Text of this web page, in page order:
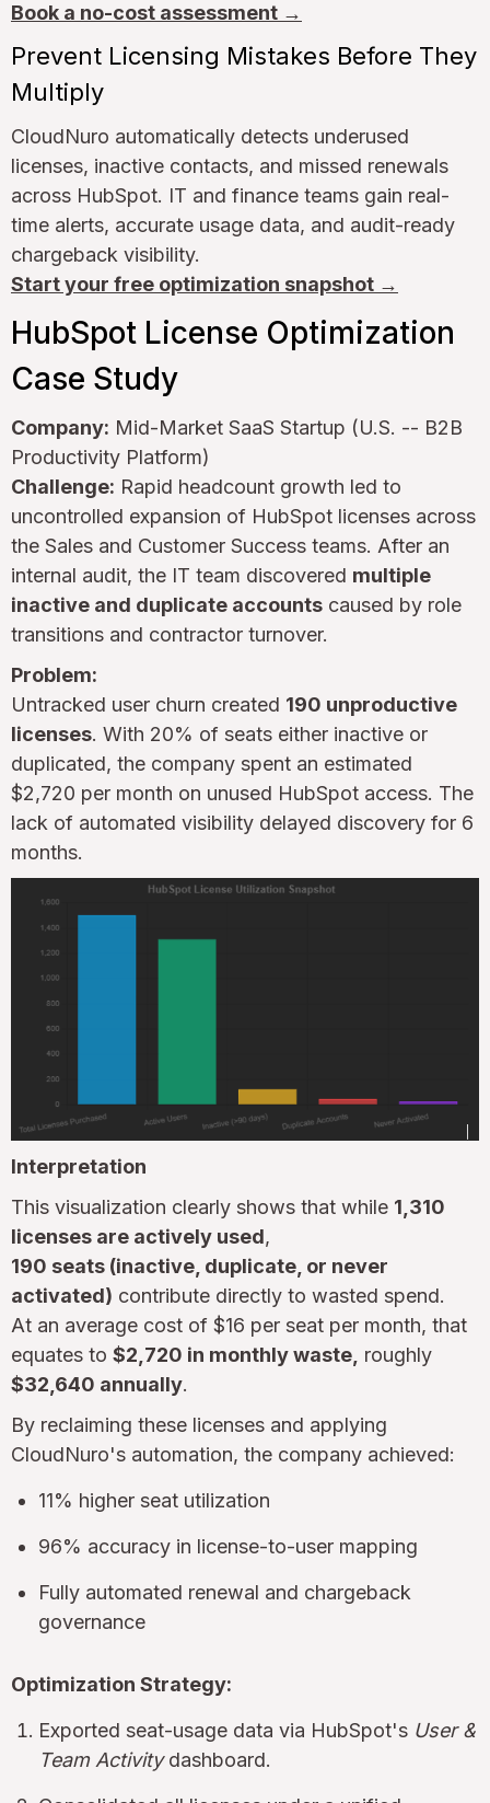
Book a no-cost assessment →
Prevent Licensing Mistakes Before They
Multiply
CloudNuro automatically detects underused
licenses, inactive contacts, and missed renewals
across HubSpot. IT and finance teams gain real-
time alerts, accurate usage data, and audit-ready
chargeback visibility.
Start your free optimization snapshot →
HubSpot License Optimization
Case Study
Company: Mid-Market SaaS Startup (U.S. -- B2B
Productivity Platform)
Challenge: Rapid headcount growth led to
uncontrolled expansion of HubSpot licenses across
the Sales and Customer Success teams. After an
internal audit, the IT team discovered multiple
inactive and duplicate accounts caused by role
transitions and contractor turnover.
Problem:
Untracked user churn created 190 unproductive
licenses. With 20% of seats either inactive or
duplicated, the company spent an estimated
$2,720 per month on unused HubSpot access. The
lack of automated visibility delayed discovery for 6
months.
Interpretation
This visualization clearly shows that while 1,310
licenses are actively used,
190 seats (inactive, duplicate, or never
activated) contribute directly to wasted spend.
At an average cost of $16 per seat per month, that
equates to $2,720 in monthly waste, roughly
$32,640 annually.
By reclaiming these licenses and applying
CloudNuro's automation, the company achieved:
11% higher seat utilization
96% accuracy in license-to-user mapping
Fully automated renewal and chargeback
governance
Optimization Strategy:
Exported seat-usage data via HubSpot's User &
Team Activitydashboard.